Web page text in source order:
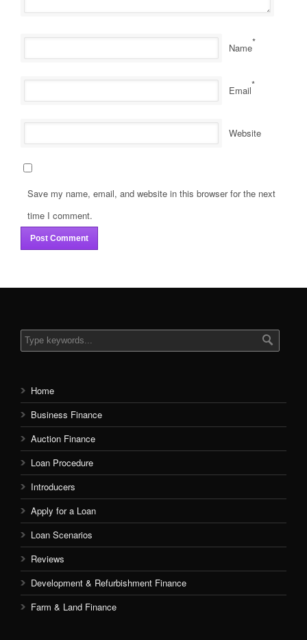
Name*
Email*
Website
Save my name, email, and website in this browser for the next
time I comment.
Home
Business Finance
Auction Finance
Loan Procedure
Introducers
Apply for a Loan
Loan Scenarios
Reviews
Development & Refurbishment Finance
Farm & Land Finance